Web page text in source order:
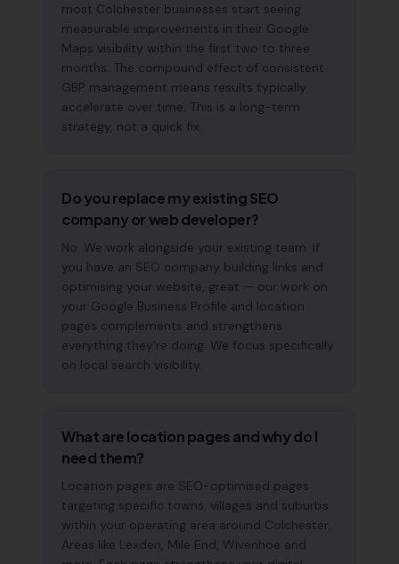
most Colchester businesses start seeing
measurable improvements in their Google
Maps visibility within the first two to three
months. The compound effect of consistent
GBP management means results typically
accelerate over time. This is a long-term
strategy, not a quick fix.
Do you replace my existing SEO
company or web developer?
No. We work alongside your existing team. If
you have an SEO company building links and
optimising your website, great — our work on
your Google Business Profile and location
pages complements and strengthens
everything they're doing. We focus specifically
on local search visibility.
What are location pages and why do I
need them?
Location pages are SEO-optimised pages
targeting specific towns, villages and suburbs
within your operating area around Colchester.
Areas like Lexden, Mile End, Wivenhoe and